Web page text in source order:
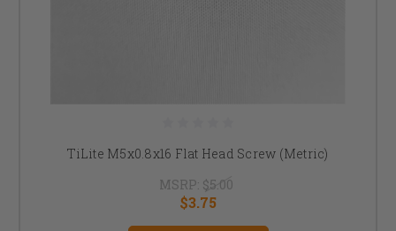
TiLite M5x0.8x16 Flat Head Screw (Metric)
MSRP: $5.00
$3.75